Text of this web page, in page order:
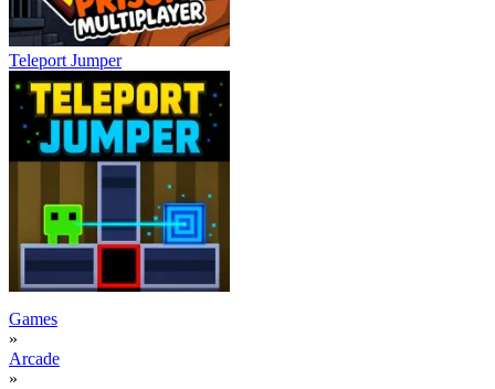
Teleport Jumper
Games
»
Arcade
»